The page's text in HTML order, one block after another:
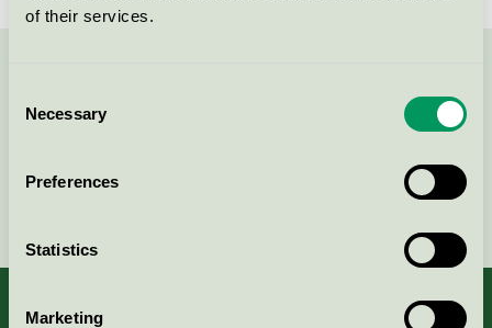
of their services.
Selection
Necessary
Preferences
Statistics
Marketing